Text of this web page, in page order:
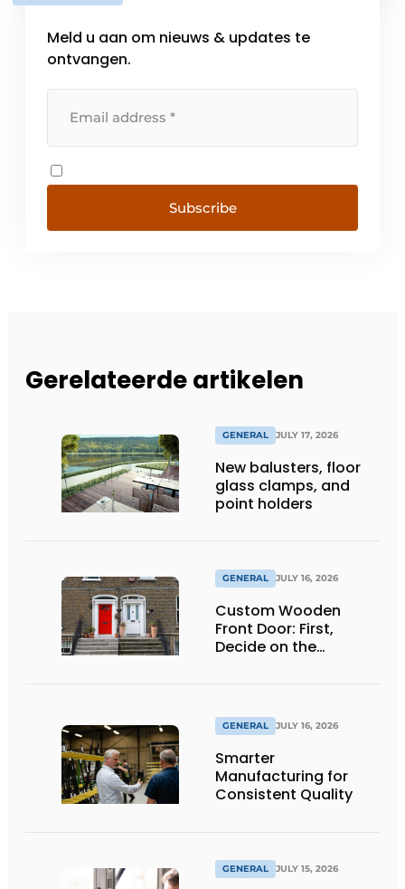
Meld u aan om nieuws & updates te
ontvangen.
Subscribe
Gerelateerde artikelen
GENERAL JULY 17, 2026
New balusters, floor
glass clamps, and
point holders
GENERAL JULY 16, 2026
Custom Wooden
Front Door: First,
Decide on the
GENERAL JULY 16, 2026
Smarter
Manufacturing for
Consistent Quality
GENERAL JULY 15, 2026